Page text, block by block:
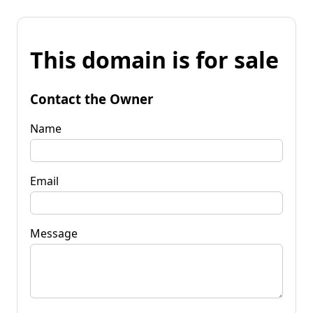
This domain is for sale
Contact the Owner
Name
Email
Message